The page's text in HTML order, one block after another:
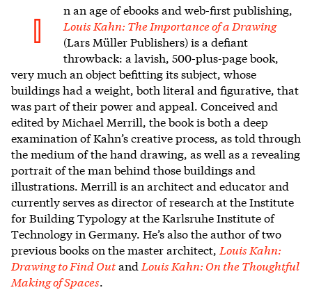
I
n an age of ebooks and web-first publishing,
Louis Kahn: The Importance of a Drawing
(Lars Müller Publishers) is a defiant
throwback: a lavish, 500-plus-page book,
very much an object befitting its subject, whose
buildings had a weight, both literal and figurative, that
was part of their power and appeal. Conceived and
edited by Michael Merrill, the book is both a deep
examination of Kahn’s creative process, as told through
the medium of the hand drawing, as well as a revealing
portrait of the man behind those buildings and
illustrations. Merrill is an architect and educator and
currently serves as director of research at the Institute
for Building Typology at the Karlsruhe Institute of
Technology in Germany. He’s also the author of two
previous books on the master architect, Louis Kahn:
Drawing to Find Outand Louis Kahn: On the Thoughtful
Making of Spaces.